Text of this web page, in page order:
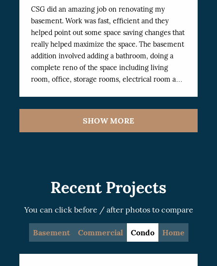
CSG did an amazing job on renovating my
basement. Work was fast, efficient and they
helped point out some space saving changes that
really helped maximize the space. The basement
addition involved adding a bathroom, doing a
complete reno of the space including living
room, office, storage rooms, electrical room and
been the best I’ve worked with. Highly
SHOW MORE
Recent Projects
You can click before / after photos to compare
Basement Commercial Condo Home